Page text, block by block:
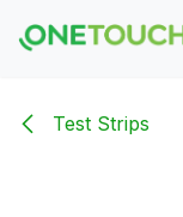
Test Strips